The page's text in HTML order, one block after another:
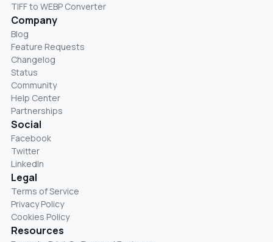
TIFF to WEBP Converter
Company
Blog
Feature Requests
Changelog
Status
Community
Help Center
Partnerships
Social
Facebook
Twitter
LinkedIn
Legal
Terms of Service
Privacy Policy
Cookies Policy
Resources